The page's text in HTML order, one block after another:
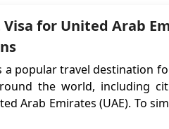
Visa for United Arab
a popular travel destination
the world, including
Arab Emirates (UAE). To